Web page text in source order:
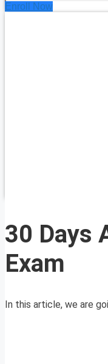
Enroll Now
30 Days
Exam
In this article, we are